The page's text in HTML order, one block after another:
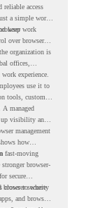
reliable access
a simple work
keep work
over browser
organization is
offices,
experience.
use it to
tools, customer
A managed
visibility and
management
how
fast-moving
browser-
secure
closer to where
browser security
and browser-